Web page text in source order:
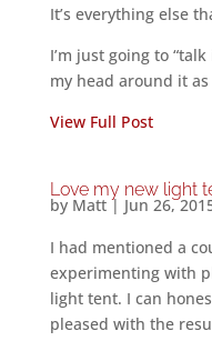
It’s everything else
I’m just going to
my head around it as
View Full Post
Love my new light
by Matt| Jun 26,
I had mentioned a
experimenting with
light tent. I can
pleased with the